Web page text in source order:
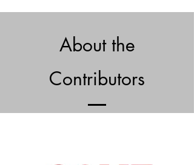
About the
Contributors